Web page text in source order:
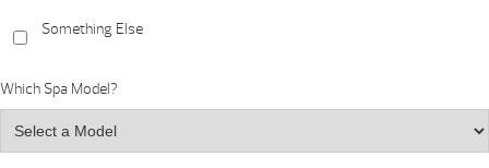
Something Else
Which Spa Model?